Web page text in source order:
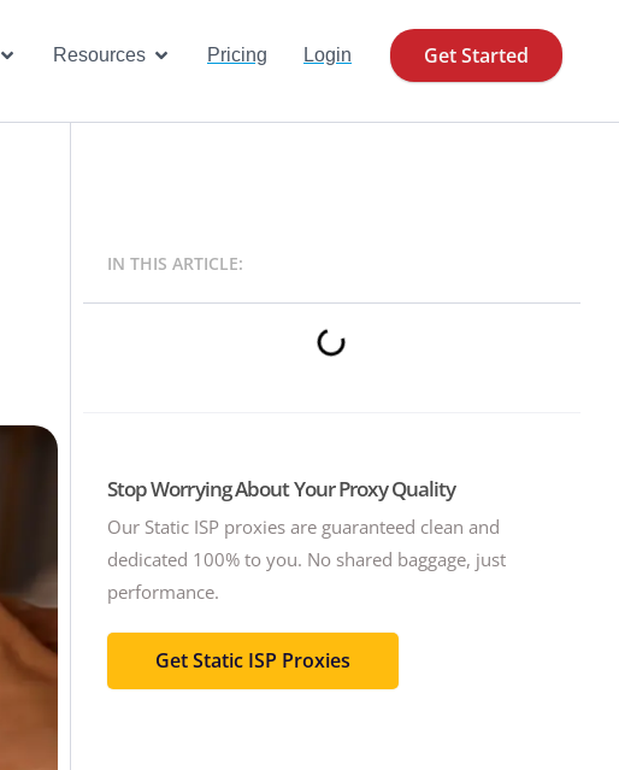
Open Use Cases
Resources Open Resources
Pricing Login Get Started
IN THIS ARTICLE:
Stop Worrying About Your Proxy Quality
Our Static ISP proxies are guaranteed clean and
dedicated 100% to you. No shared baggage, just
performance.
Get Static ISP Proxies